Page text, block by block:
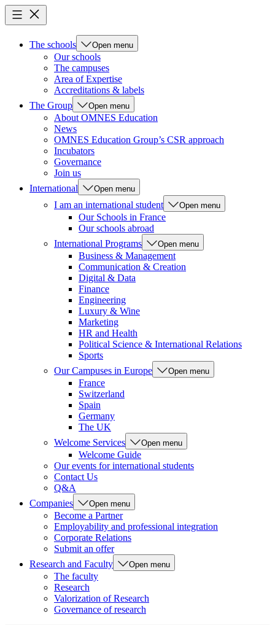
The schools Open menu
Our schools
The campuses
Area of Expertise
Accreditations & labels
The Group
Open menu
About OMNES Education
News
OMNES Education Group’s CSR approach
Incubators
Governance
Join us
International
Open menu
I am an international student Open menu
Our Schools in France
Our schools abroad
International Programs
Open menu
Business & Management
Communication & Creation
Digital & Data
Finance
Engineering
Luxury & Wine
Marketing
HR and Health
Political Science & International Relations
Sports
Our Campuses in Europe
Open menu
France
Switzerland
Spain
Germany
The UK
Welcome Services
Open menu
Welcome Guide
Our events for international students
Contact Us
Q&A
Companies
Open menu
Become a Partner
Employability and professional integration
Corporate Relations
Submit an offer
Research and Faculty
Open menu
The faculty
Research
Valorization of Research
Governance of research